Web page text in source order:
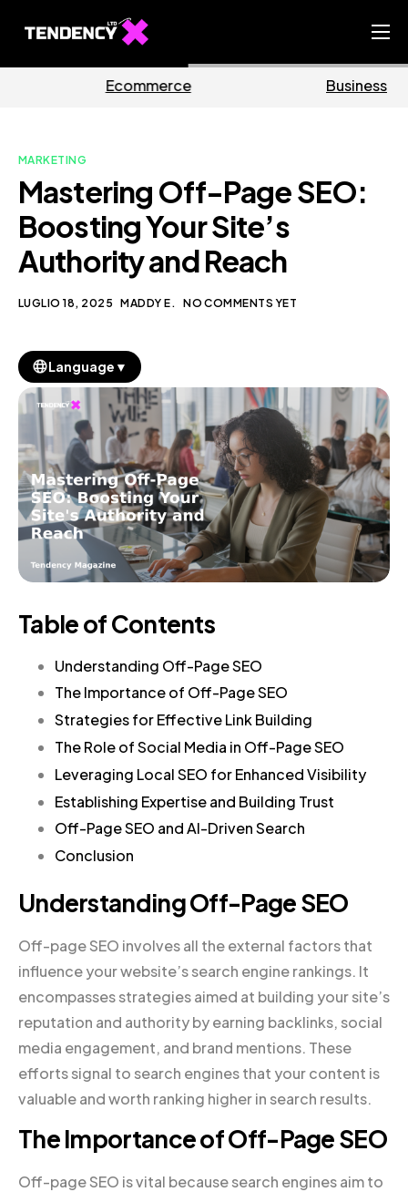
Ecommerce Team
Our Blog
Business
MARKETING
Mastering Off-Page SEO:
Boosting Your Site’s
Authority and Reach
LUGLIO 18, 2025 MADDY E. NO COMMENTS YET
Language ▼
Table of Contents
Understanding Off-Page SEO
The Importance of Off-Page SEO
Strategies for Effective Link Building
The Role of Social Media in Off-Page SEO
Leveraging Local SEO for Enhanced Visibility
Establishing Expertise and Building Trust
Off-Page SEO and AI-Driven Search
Conclusion
Understanding Off-Page SEO
Off-page SEO involves all the external factors that
influence your website’s search engine rankings. It
encompasses strategies aimed at building your site’s
reputation and authority by earning backlinks, social
media engagement, and brand mentions. These
efforts signal to search engines that your content is
valuable and worth ranking higher in search results.
The Importance of Off-Page SEO
Off-page SEO is vital because search engines aim to